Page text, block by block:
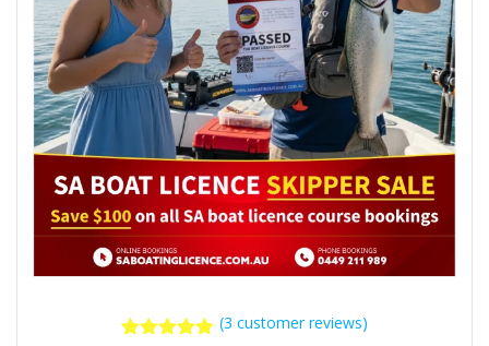
(3 customer reviews)